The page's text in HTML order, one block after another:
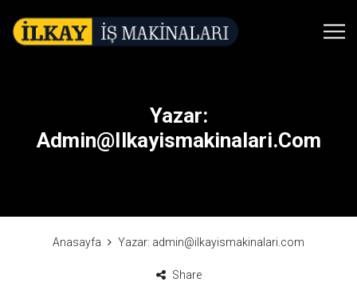
Yazar:
Admin@ilkayismakinalari.com
Anasayfa Yazar: admin@ilkayismakinalari.com
Share